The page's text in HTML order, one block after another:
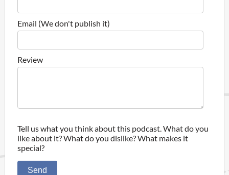
Email (We don't publish it)
Review
Tell us what you think about this podcast. What do you
like about it? What do you dislike? What makes it
special?
Send